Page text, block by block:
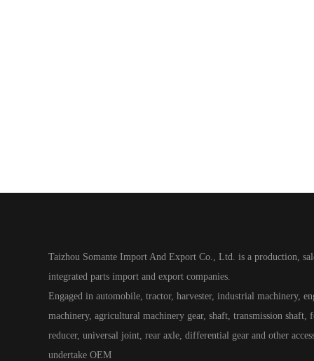
Taizhou Somante Import And Export Co., Ltd. is a production,
integrated parts import and export companies.
Engaged in automobile, tractor, harvester, industrial machinery,
machinery, agricultural machinery gear, shaft, transmission shaft,
reducer, universal joint, rear axle, differential gear and other
undertake OEM